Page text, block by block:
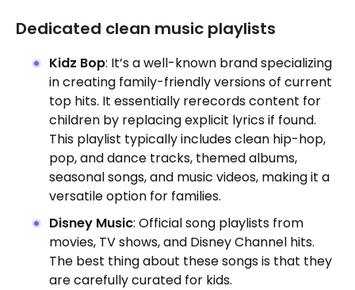
Dedicated clean music playlists
Kidz Bop: It’s a well-known brand specializing
in creating family-friendly versions of current
top hits. It essentially rerecords content for
children by replacing explicit lyrics if found.
This playlist typically includes clean hip-hop,
pop, and dance tracks, themed albums,
seasonal songs, and music videos, making it a
versatile option for families.
Disney Music: Official song playlists from
movies, TV shows, and Disney Channel hits.
The best thing about these songs is that they
are carefully curated for kids.